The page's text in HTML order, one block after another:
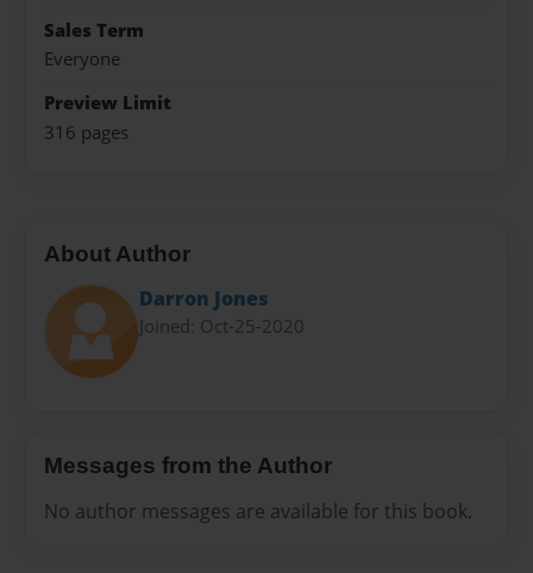
Sales Term
Everyone
Preview Limit
316 pages
About Author
Darron Jones
Joined: Oct-25-2020
Messages from the Author
No author messages are available for this book.